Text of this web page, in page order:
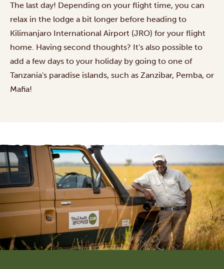
The last day! Depending on your flight time, you can
relax in the lodge a bit longer before heading to
Kilimanjaro International Airport (JRO) for your flight
home. Having second thoughts? It's also possible to
add a few days to your holiday by going to one of
Tanzania's paradise islands, such as Zanzibar, Pemba, or
Mafia!